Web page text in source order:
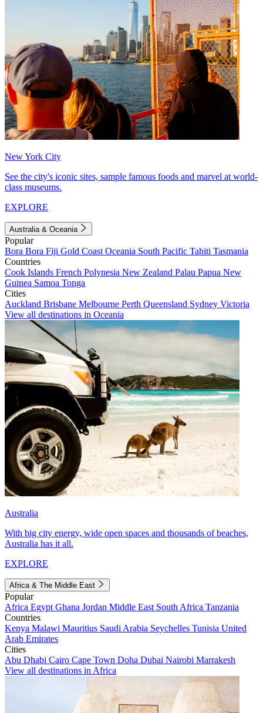
New York City
See the city's iconic sites, sample famous foods and marvel at world-
class museums.
EXPLORE
Australia & Oceania
Popular
Bora Bora Fiji Gold Coast Oceania South Pacific Tahiti Tasmania
Countries
Cook Islands French Polynesia New Zealand Palau Papua New
Guinea Samoa Tonga
Cities
Auckland Brisbane Melbourne Perth Queensland Sydney Victoria
View all destinations in Oceania
Australia
With big city energy, wide open spaces and thousands of beaches,
Australia has it all.
EXPLORE
Africa & The Middle East
Popular
Africa Egypt Ghana Jordan Middle East South Africa Tanzania
Countries
Kenya Malawi Mauritius Saudi Arabia Seychelles Tunisia United
Arab Emirates
Cities
Abu Dhabi Cairo Cape Town Doha Dubai Nairobi Marrakesh
View all destinations in Africa